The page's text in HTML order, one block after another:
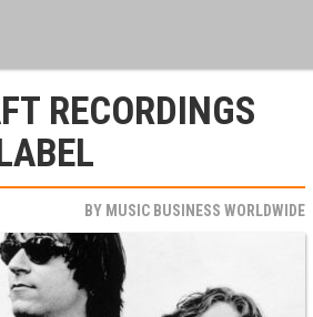
RECORDINGS
BY MUSIC BUSINESS WORLDWIDE